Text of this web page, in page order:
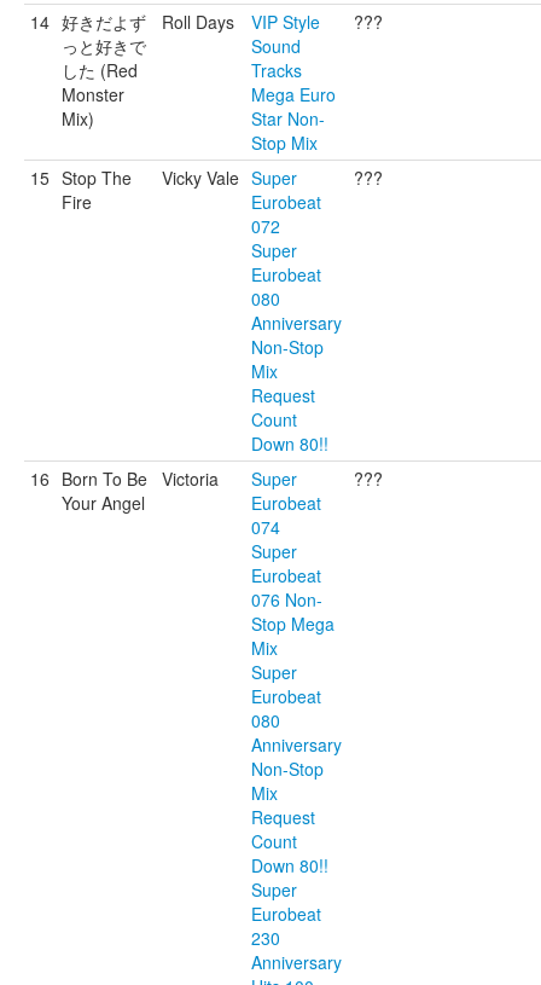
14 好きだよず
っと好きで
した (Red
Monster
Mix)
Roll Days
VIP Style
Sound
Tracks
Mega Euro
Star Non-
Stop Mix
???
15 Stop The
Fire
Vicky Vale Super
Eurobeat
072
Super
Eurobeat
080
Anniversary
Non-Stop
Mix
Request
Count
Down 80!!
???
16 Born To Be
Your Angel
Victoria
Super
Eurobeat
074
Super
Eurobeat
076 Non-
Stop Mega
Mix
Super
Eurobeat
080
Anniversary
Non-Stop
Mix
Request
Count
Down 80!!
Super
Eurobeat
230
Anniversary
???